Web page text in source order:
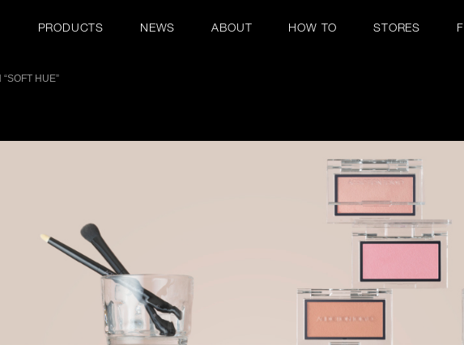
PRODUCTS NEWS ABOUT HOW TO STORES
HUE”